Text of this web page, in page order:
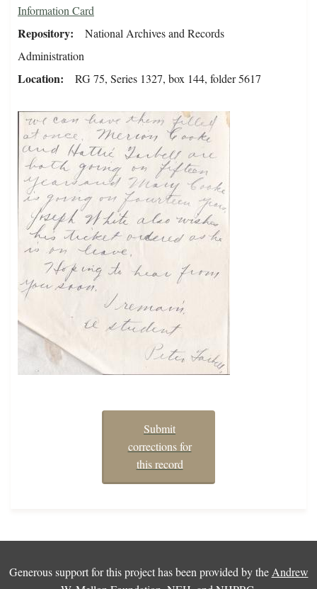
Information Card
Repository
National Archives and Records
Administration
Location RG 75, Series 1327, box 144, folder 5617
Submit
corrections for
this record
Generous support for this project has been provided by the Andrew